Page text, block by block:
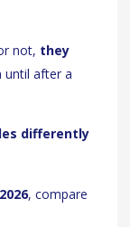
not, they
until after a
differently
, compare